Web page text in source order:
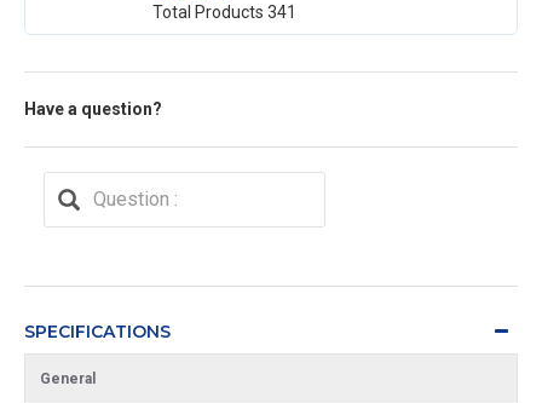
Total Products 341
Have a question?
SPECIFICATIONS
General